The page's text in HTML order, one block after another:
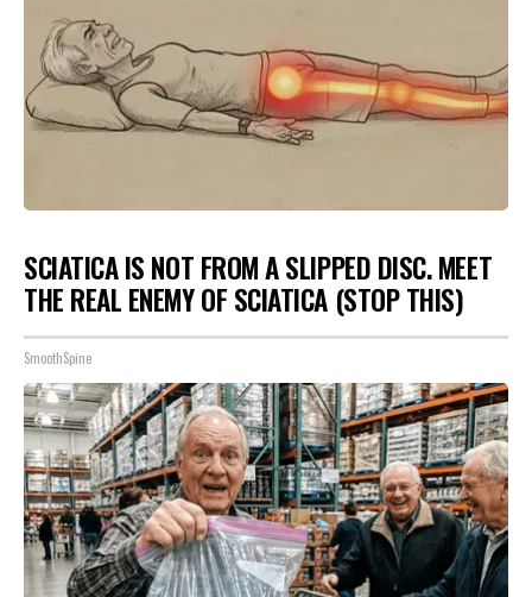
SCIATICA IS NOT FROM A SLIPPED DISC. MEET
THE REAL ENEMY OF SCIATICA (STOP THIS)
SmoothSpine